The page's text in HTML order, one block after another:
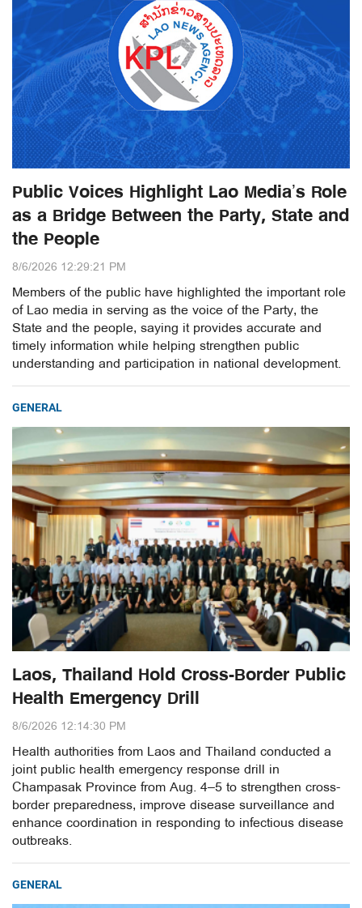
Public Voices Highlight Lao Media’s Role
as a Bridge Between the Party, State and
the People
8/6/2026 12:29:21 PM
Members of the public have highlighted the important role
of Lao media in serving as the voice of the Party, the
State and the people, saying it provides accurate and
timely information while helping strengthen public
understanding and participation in national development.
GENERAL
Laos, Thailand Hold Cross-Border Public
Health Emergency Drill
8/6/2026 12:14:30 PM
Health authorities from Laos and Thailand conducted a
joint public health emergency response drill in
Champasak Province from Aug. 4–5 to strengthen cross-
border preparedness, improve disease surveillance and
enhance coordination in responding to infectious disease
outbreaks.
GENERAL